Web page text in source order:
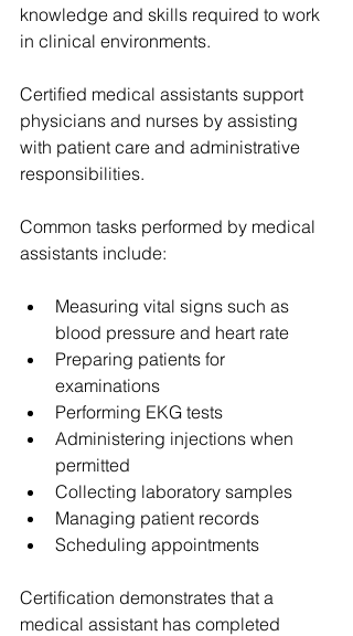
knowledge and skills required to work
in clinical environments.
Certified medical assistants support
physicians and nurses by assisting
with patient care and administrative
responsibilities.
Common tasks performed by medical
assistants include:
Measuring vital signs such as
blood pressure and heart rate
Preparing patients for
examinations
Performing EKG tests
Administering injections when
permitted
Collecting laboratory samples
Managing patient records
Scheduling appointments
Certification demonstrates that a
medical assistant has completed